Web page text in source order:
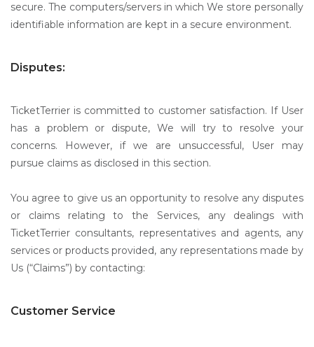
secure. The computers/servers in which We store personally
identifiable information are kept in a secure environment.
Disputes:
TicketTerrier is committed to customer satisfaction. If User
has a problem or dispute, We will try to resolve your
concerns. However, if we are unsuccessful, User may
pursue claims as disclosed in this section.
You agree to give us an opportunity to resolve any disputes
or claims relating to the Services, any dealings with
TicketTerrier consultants, representatives and agents, any
services or products provided, any representations made by
Us (“Claims”) by contacting:
Customer Service